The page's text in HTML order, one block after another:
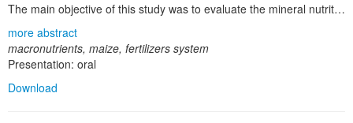
The main objective of this study was to evaluate the mineral nutritional status of maize in relation with fertilization system. In this context, the paper presents the results obtained after the first year of research concerning the influence of fertilization on the content of macronutrients in maize. For the evaluation of mineral nutrition of maize, measurements of macronutrients have been carried out in the 3-5 leaves stage and plant harvesting stage, respectively. The application of manure and industrial fertilizers is intended to supply the needs of nutrients for plant in certain critical periods of their nutrition and therefore to increase the yields. The fertilization consisted in applying of different doses of fertilizers, on alluvial gleyic Solonchak from Traian - Braila. The experiment has been organized in vegetation pots (type Mitscherlich) with a capacity of 20 kg soil, the PR39D81 maize hybrid. Therefore, a trifactorial experiment A x B x C, in four repetitions has been established. The results were interpreted taking into account the optimal mineral nutrient limits for maize mentioned in the literature. Several conclusions regarding the influence of fertilizers applied to maize, based on interpretation of partial results for the experiment carried out in 2011, are as follows: for the first stage (the 3-5 leaves stage), the macro nutrients contents (% from dry matter) vary depending on the element analyzed as follows: N and P – poor to normal, K – normal to high, Ca and Mg – normal; in the second studied stage (maturity stage), the macro nutrients contents (% from dry matter) vary as follows: N, P and K – poor, Ca and Mg – normal. For a better analysis of the macronutrients contents in maize, on soils affected by salinization, the experiment is carried out in the same circumstances in 2012 also. In the process improvement of salt affected soil, a specific attention must be given in selecting salt tolerant crops according to the stage of the improvement process. It has to be noticed that in the first phase of improvement, the used crops include plants more tolerant to salts, while in the last phase of improvement, when soils become more fertile and with a lower salt content, it is possible to use crops less sensitive to salts, such as rapeseed, soybean, maize, etc.
more abstract
macronutrients, maize, fertilizers system
Presentation: oral
Download